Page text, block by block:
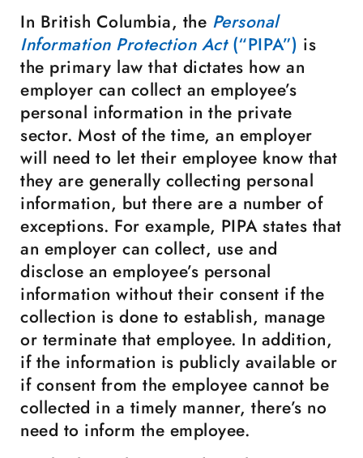
In British Columbia, the Personal
Information Protection Act(“PIPA”) is
the primary law that dictates how an
employer can collect an employee’s
personal information in the private
sector. Most of the time, an employer
will need to let their employee know that
they are generally collecting personal
information, but there are a number of
exceptions. For example, PIPA states that
an employer can collect, use and
disclose an employee’s personal
information without their consent if the
collection is done to establish, manage
or terminate that employee. In addition,
if the information is publicly available or
if consent from the employee cannot be
collected in a timely manner, there’s no
need to inform the employee.